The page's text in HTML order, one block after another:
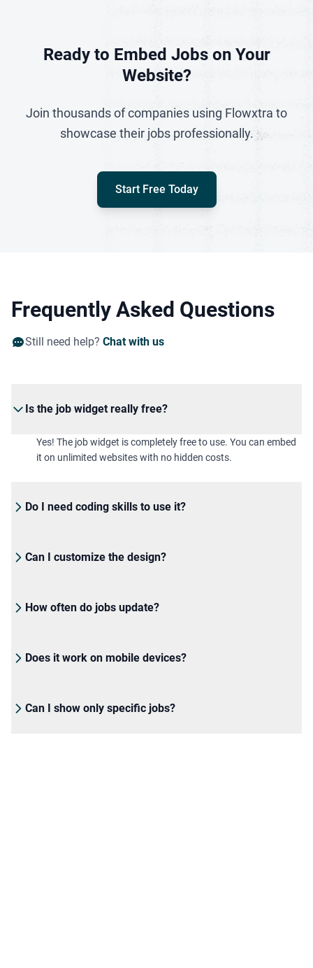
Ready to Embed Jobs on Your
Website?
Join thousands of companies using Flowxtra to
showcase their jobs professionally.
Start Free Today
Frequently Asked Questions
Still need help? Chat with us
Is the job widget really free?
Yes! The job widget is completely free to use. You can embed
it on unlimited websites with no hidden costs.
Do I need coding skills to use it?
Can I customize the design?
How often do jobs update?
Does it work on mobile devices?
Can I show only specific jobs?